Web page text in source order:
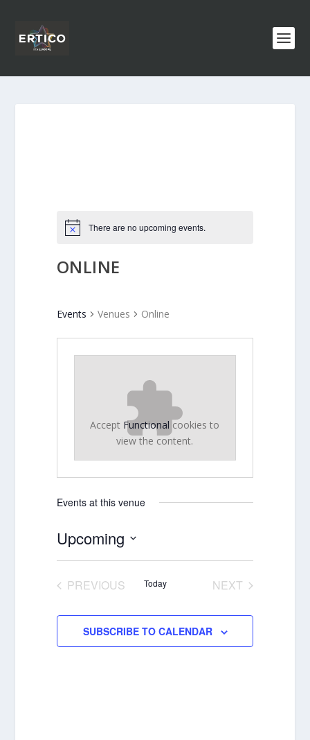
There are no upcoming events.
ONLINE
Events Venues Online
Accept Functional cookies to
view the content.
Events at this venue
Upcoming
PREVIOUS
Today
NEXT
SUBSCRIBE TO CALENDAR